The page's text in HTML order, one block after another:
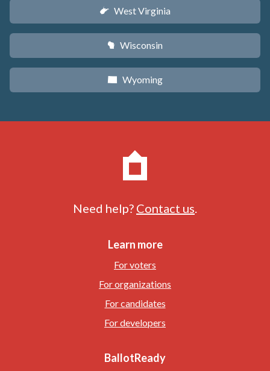
w West Virginia
v Wisconsin
x Wyoming
Need help? Contact us
Learn more
For voters
For organizations
For candidates
For developers
BallotReady